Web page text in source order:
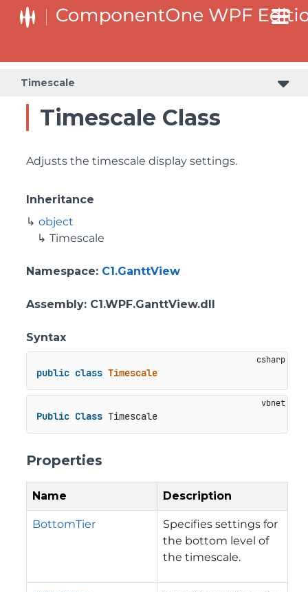
Timescale
Timescale Class
Adjusts the timescale display settings.
Inheritance
object
Timescale
Namespace: C1.GanttView
Assembly: C1.WPF.GanttView.dll
Syntax
public class Timescale
Public Class Timescale
Properties
Name Description
BottomTier
Specifies settings for
the bottom level of
the timescale.